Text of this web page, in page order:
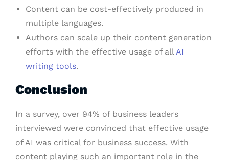
Content can be cost-effectively produced in
multiple languages.
Authors can scale up their content generation
efforts with the effective usage of allAI
writing tools.
Conclusion
In a survey, over 94% of business leaders
interviewed were convinced that effective usage
of AI was critical for business success. With
content playing such an important role in the